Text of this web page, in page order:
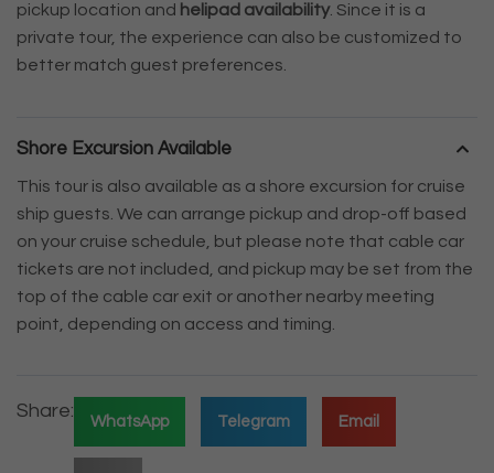
pickup location and helipad availability. Since it is a
private tour, the experience can also be customized to
better match guest preferences.
Shore Excursion Available
This tour is also available as a shore excursion for cruise
ship guests. We can arrange pickup and drop-off based
on your cruise schedule, but please note that cable car
tickets are not included, and pickup may be set from the
top of the cable car exit or another nearby meeting
point, depending on access and timing.
Share:
WhatsApp Telegram Email